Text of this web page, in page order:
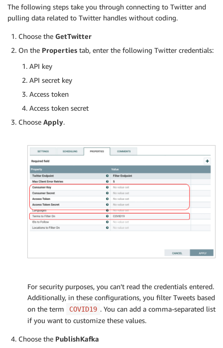
The following steps take you through connecting to Twitter and
pulling data related to Twitter handles without coding.
Choose the GetTwitter
On the Properties tab, enter the following Twitter credentials:
API key
API secret key
Access token
Access token secret
Choose Apply.
For security purposes, you can’t read the credentials entered.
Additionally, in these configurations, you filter Tweets based
on the term
COVID19 . You can add a comma-separated list
if you want to customize these values.
Choose the PublishKafka